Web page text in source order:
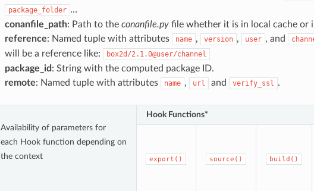
package_folder …
conanfile_path: Path to the conanfile.pyfile whether it is in local cache or
reference: Named tuple with attributes name , version , user , and
will be a reference like:
box2d/2.1.0@user/channel
package_id : String with the computed package ID.
remote: Named tuple with attributes name , url and verify_ssl .
Availability of parameters for
each Hook function depending on
the context
Hook Functions*
export() source() build()